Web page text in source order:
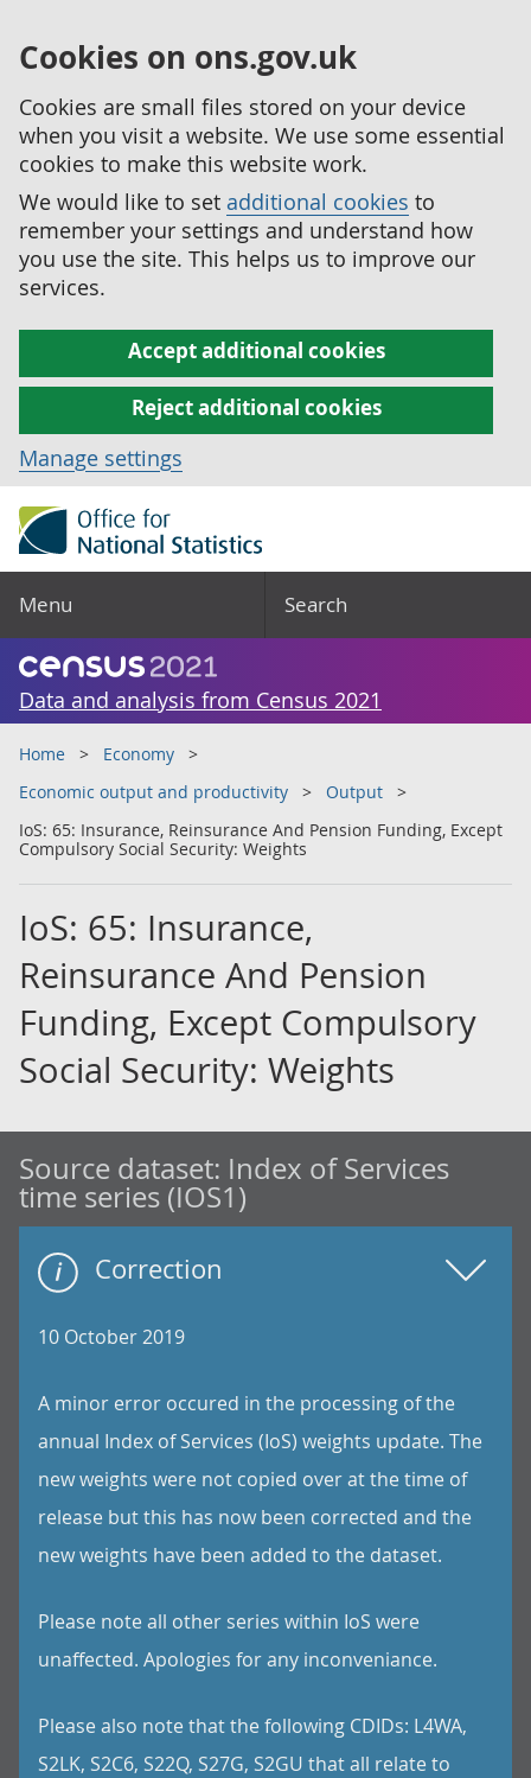
Cookies on ons.gov.uk
Cookies are small files stored on your device
when you visit a website. We use some essential
cookies to make this website work.
We would like to set additional cookies to
remember your settings and understand how
you use the site. This helps us to improve our
services.
Accept additional cookies
Reject additional cookies
Manage settings
Menu Search
Data and analysis from Census 2021
Home
Economy
Economic output and productivity
Output
IoS: 65: Insurance, Reinsurance And Pension Funding, Except
Compulsory Social Security: Weights
IoS: 65: Insurance,
Reinsurance And Pension
Funding, Except Compulsory
Social Security: Weights
Source dataset: Index of Services
time series (IOS1)
Correction
10 October 2019
A minor error occured in the processing of the
annual Index of Services (IoS) weights update. The
new weights were not copied over at the time of
release but this has now been corrected and the
new weights have been added to the dataset.
Please note all other series within IoS were
unaffected. Apologies for any inconveniance.
Please also note that the following CDIDs: L4WA,
S2LK, S2C6, S22Q, S27G, S2GU that all relate to